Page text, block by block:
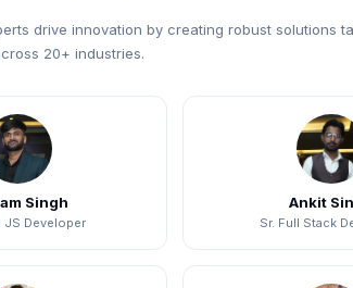
drive innovation by creating robust solutions
20+ industries.
Singh
JS Developer
Ankit
Sr. Full Stack